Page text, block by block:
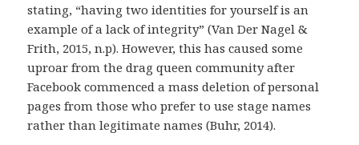
stating, “having two identities for yourself is an
example of a lack of integrity” (Van Der Nagel &
Frith, 2015, n.p). However, this has caused some
uproar from the drag queen community after
Facebook commenced a mass deletion of personal
pages from those who prefer to use stage names
rather than legitimate names (Buhr, 2014).